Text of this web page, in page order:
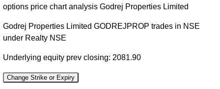
options price chart analysis Godrej Properties Limited
Godrej Properties Limited GODREJPROP trades in NSE
under Realty NSE
Underlying equity prev closing: 2081.90
Change Strike or Expiry